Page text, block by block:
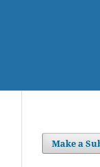
Make a